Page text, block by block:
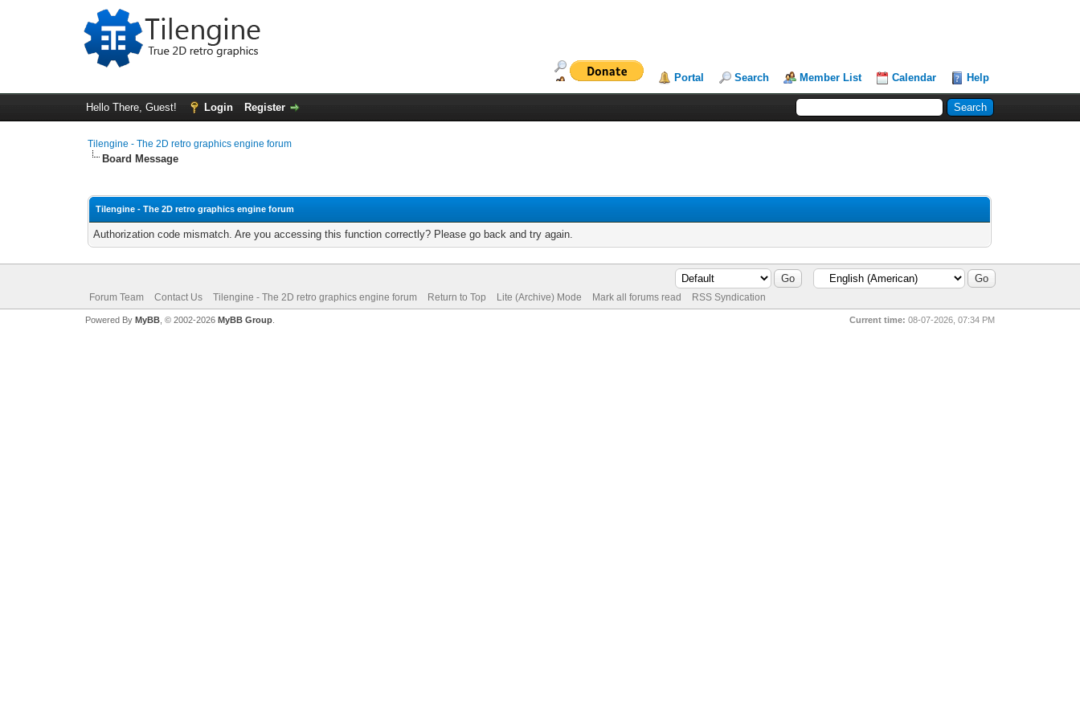
Portal Search Member List Calendar Help
Hello There, Guest! Login Register
Tilengine - The 2D retro graphics engine forum
Board Message
Tilengine - The 2D retro graphics engine forum
Authorization code mismatch. Are you accessing this function correctly? Please go back and try again.
Forum Team Contact Us Tilengine - The 2D retro graphics engine forum Return to Top Lite (Archive) Mode Mark all forums read RSS Syndication
Current time: 08-07-2026, 07:34 PM
Powered By MyBB, © 2002-2026 MyBB Group.